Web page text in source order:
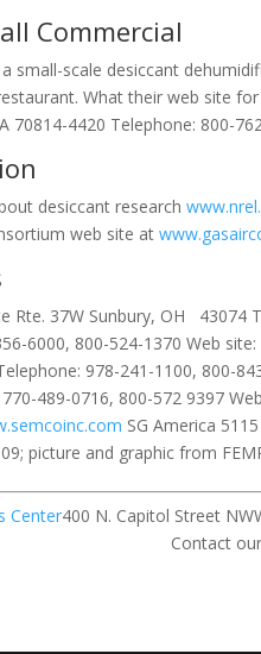
Commercial
small-scale desiccant
What their web site
70814-4420 Telephone: 800-
desiccant research
web site at
Rte. 37W Sunbury, OH 43074
6000, 800-524-1370 Web site:
978-241-1100, 800-
489-0716, 800-572 9397
SG America
picture and graphic from
Center400 N. Capitol
our